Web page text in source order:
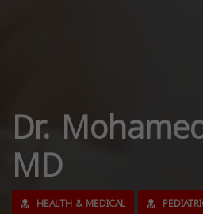
Dr.
MD
HEALTH & MEDICAL